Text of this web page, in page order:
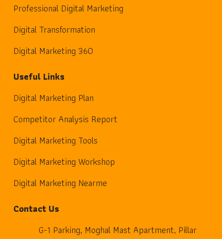
Professional Digital Marketing
Digital Transformation
Digital Marketing 360
Useful Links
Digital Marketing Plan
Competitor Analysis Report
Digital Marketing Tools
Digital Marketing Workshop
Digital Marketing Nearme
Contact Us
G-1 Parking, Moghal Mast Apartment, Pillar